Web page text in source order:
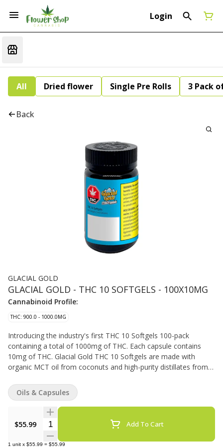
Login
All Dried flower Single Pre Rolls 3 Pack
Back
GLACIAL GOLD
GLACIAL GOLD - THC 10 SOFTGELS - 100X10MG
Cannabinoid Profile:
THC: 900.0 - 1000.0MG
Introducing the industry's first THC 10 Softgels 100-pack
containing a total of 1000mg of THC. Each capsule contains
10mg of THC. Glacial Gold THC 10 Softgels are made with
organic MCT oil from coconuts and high-purity distillates from
$55.99 Quantity Selector Add To Cart
1 unit x $55.99 = $55.99
Oils & Capsules